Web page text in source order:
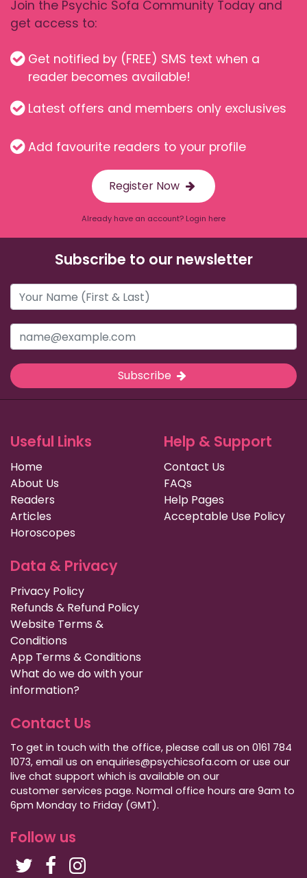
Join the Psychic Sofa Community Today and
get access to:
Get notified by (FREE) SMS text when a
reader becomes available!
Latest offers and members only exclusives
Add favourite readers to your profile
Register Now
Already have an account? Login here
Subscribe to our newsletter
Subscribe
Useful Links
Home
About Us
Readers
Articles
Horoscopes
Help & Support
Contact Us
FAQs
Help Pages
Acceptable Use Policy
Data & Privacy
Privacy Policy
Refunds & Refund Policy
Website Terms &
Conditions
App Terms & Conditions
What do we do with your
information?
Contact Us
To get in touch with the office, please call us on 0161 784
1073, email us on enquiries@psychicsofa.com or use our
live chat support which is available on our
customer services page. Normal office hours are 9am to
6pm Monday to Friday (GMT).
Follow us